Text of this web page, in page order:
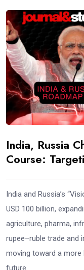
India, Russia
Course:
India and Russia’s
USD 100 billion,
agriculture, pharma,
rupee–ruble trade and
moving toward a
future.